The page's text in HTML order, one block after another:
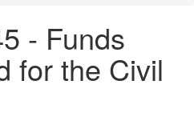
- Funds
for the Civil